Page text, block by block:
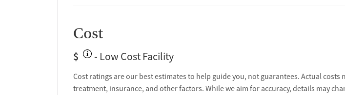
Cost
$ - Low Cost Facility
Cost ratings are our best estimates to help guide you, not guarantees. Actual costs
treatment, insurance, and other factors. While we aim for accuracy, details may